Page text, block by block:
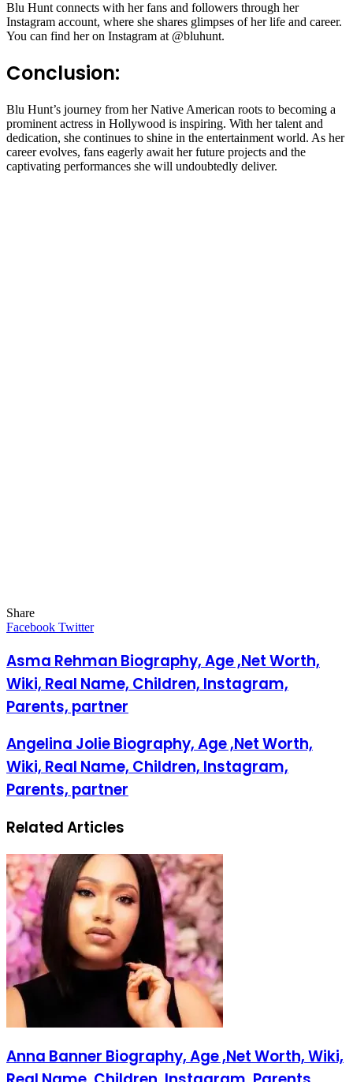
Blu Hunt connects with her fans and followers through her
Instagram account, where she shares glimpses of her life and career.
You can find her on Instagram at @bluhunt.
Conclusion:
Blu Hunt’s journey from her Native American roots to becoming a
prominent actress in Hollywood is inspiring. With her talent and
dedication, she continues to shine in the entertainment world. As her
career evolves, fans eagerly await her future projects and the
captivating performances she will undoubtedly deliver.
Share
Facebook
Twitter
LinkedIn
Pinterest
Messenger
Messenger
WhatsApp
Telegram
Facebook TwitterLinkedIn
Pinterest
Reddit
Messenger
Messenger
WhatsApp
Telegram
Share
Email
Asma Rehman Biography, Age ,Net Worth,
Wiki, Real Name, Children, Instagram,
Parents, partner
Angelina Jolie Biography, Age ,Net Worth,
Wiki, Real Name, Children, Instagram,
Parents, partner
Related Articles
Anna Banner Biography, Age ,Net Worth, Wiki,